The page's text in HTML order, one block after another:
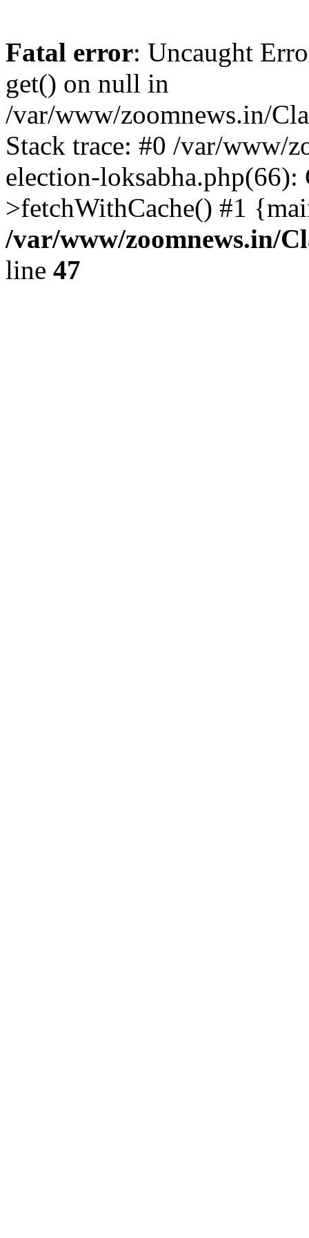
Fatal error: Uncaught
get() on null in
/var/www/zoomnews.in/
Stack trace: #0 /var/www/
election-loksabha.php(66):
>fetchWithCache() #1
/var/www/zoomnews.in/
line 47